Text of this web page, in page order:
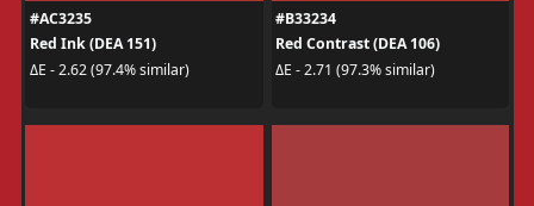
#AC3235
Red Ink (DEA 151)
ΔE - 2.62 (97.4% similar)
#B33234
Red Contrast (DEA 106)
ΔE - 2.71 (97.3% similar)